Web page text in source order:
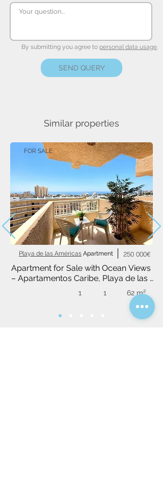
By submitting you agree to personal data usage.
SEND QUERY
Similar properties
FOR SALE
Apartment
Playa de las Américas 250 000€
Apartment for Sale with Ocean Views
– Apartamentos Caribe, Playa de las
1 1 62 m²